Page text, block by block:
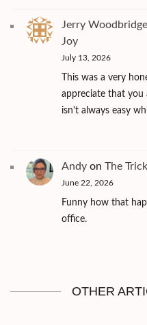
Jerry Woodbridge
Joy
July 13, 2026
This was a very
appreciate that you
isn't always easy
Andy on The
June 22, 2026
Funny how that
office.
OTHER